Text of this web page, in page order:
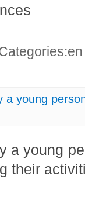
young
a young
their